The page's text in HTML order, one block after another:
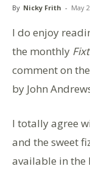
By Nicky Frith - May
I do enjoy
the monthly
comment on
by John
I totally agree
and the sweet
available in the